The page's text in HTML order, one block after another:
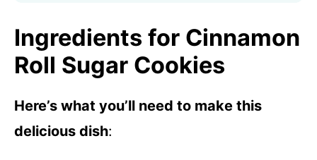
Ingredients for Cinnamon
Roll Sugar Cookies
Here’s what you’ll need to make this
delicious dish: